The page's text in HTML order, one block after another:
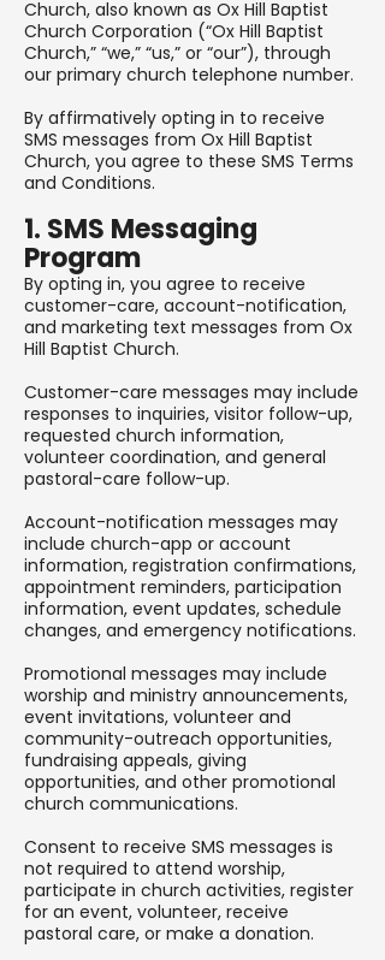
Church, also known as Ox Hill Baptist
Church Corporation (“Ox Hill Baptist
Church,” “we,” “us,” or “our”), through
our primary church telephone number.
By affirmatively opting in to receive
SMS messages from Ox Hill Baptist
Church, you agree to these SMS Terms
and Conditions.
1. SMS Messaging
Program
By opting in, you agree to receive
customer-care, account-notification,
and marketing text messages from Ox
Hill Baptist Church.
Customer-care messages may include
responses to inquiries, visitor follow-up,
requested church information,
volunteer coordination, and general
pastoral-care follow-up.
Account-notification messages may
include church-app or account
information, registration confirmations,
appointment reminders, participation
information, event updates, schedule
changes, and emergency notifications.
Promotional messages may include
worship and ministry announcements,
event invitations, volunteer and
community-outreach opportunities,
fundraising appeals, giving
opportunities, and other promotional
church communications.
Consent to receive SMS messages is
not required to attend worship,
participate in church activities, register
for an event, volunteer, receive
pastoral care, or make a donation.